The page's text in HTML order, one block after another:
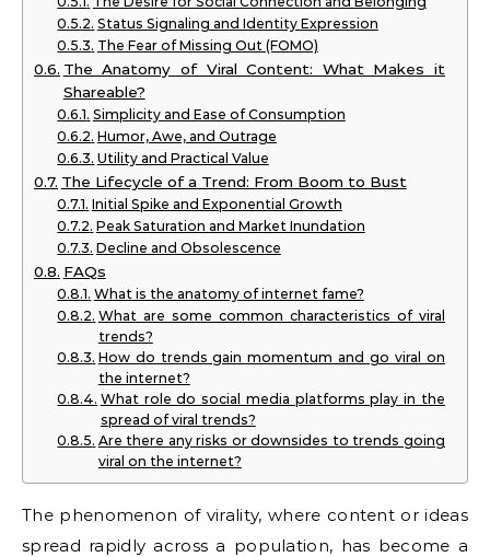
Status Signaling and Identity Expression
The Fear of Missing Out (FOMO)
The Anatomy of Viral Content: What Makes it
Shareable?
Simplicity and Ease of Consumption
Humor, Awe, and Outrage
Utility and Practical Value
The Lifecycle of a Trend: From Boom to Bust
Initial Spike and Exponential Growth
Peak Saturation and Market Inundation
Decline and Obsolescence
FAQs
What is the anatomy of internet fame?
What are some common characteristics of viral
trends?
How do trends gain momentum and go viral on
the internet?
What role do social media platforms play in the
spread of viral trends?
Are there any risks or downsides to trends going
viral on the internet?
The phenomenon of virality, where content or ideas
spread rapidly across a population, has become a